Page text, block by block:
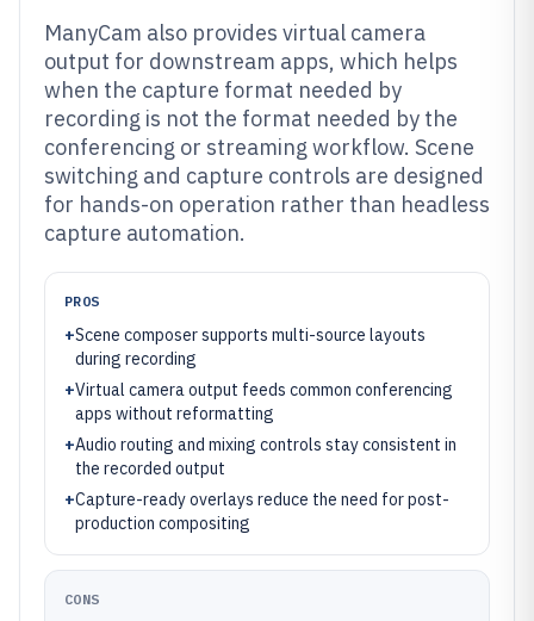
ManyCam also provides virtual camera
output for downstream apps, which helps
when the capture format needed by
recording is not the format needed by the
conferencing or streaming workflow. Scene
switching and capture controls are designed
for hands-on operation rather than headless
capture automation.
PROS
+Scene composer supports multi-source layouts
during recording
+Virtual camera output feeds common conferencing
apps without reformatting
+Audio routing and mixing controls stay consistent in
the recorded output
+Capture-ready overlays reduce the need for post-
production compositing
CONS